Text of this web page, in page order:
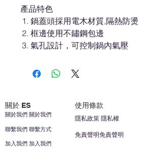
產品特色
鍋蓋頭採用電木材質,隔熱防燙
框邊使用不鏽鋼包邊
氣孔設計，可控制鍋內氣壓
關於 ES 使用條款
聯繫我們 聯繫方式
加入我們 加入我們
關於我們 關於我們
免責聲明免責聲明
隱私政策 隱私權